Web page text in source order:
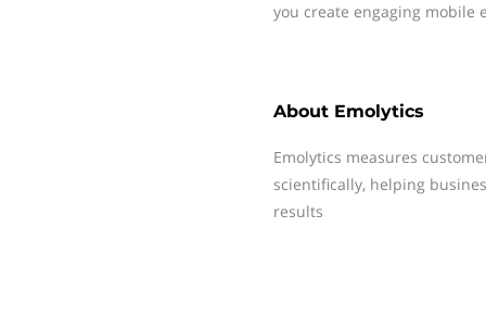
you create engaging mobile
About Emolytics
Emolytics measures
scientifically, helping
results